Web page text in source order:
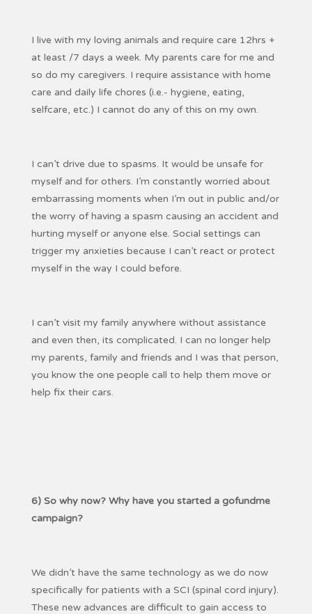
I live with my loving animals and require care 12hrs +
at least /7 days a week. My parents care for me and
so do my caregivers. I require assistance with home
care and daily life chores (i.e.- hygiene, eating,
selfcare, etc.) I cannot do any of this on my own.
I can’t drive due to spasms. It would be unsafe for
myself and for others. I’m constantly worried about
embarrassing moments when I’m out in public and/or
the worry of having a spasm causing an accident and
hurting myself or anyone else. Social settings can
trigger my anxieties because I can’t react or protect
myself in the way I could before.
I can’t visit my family anywhere without assistance
and even then, its complicated. I can no longer help
my parents, family and friends and I was that person,
you know the one people call to help them move or
help fix their cars.
6) So why now? Why have you started a gofundme
campaign?
We didn’t have the same technology as we do now
specifically for patients with a SCI (spinal cord injury).
These new advances are difficult to gain access to